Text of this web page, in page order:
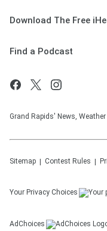
Download The Free
Find a Podcast
Grand Rapids' News,
Sitemap Contest Rules
Your Privacy Choices
AdChoices